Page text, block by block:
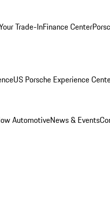
Trade-InFinance Center
US Porsche Experience
AutomotiveNews & Events